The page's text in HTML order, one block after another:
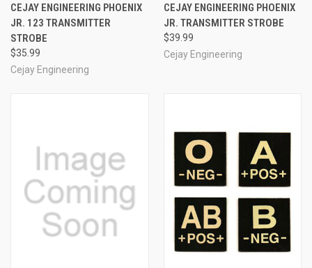
CEJAY ENGINEERING PHOENIX
JR. 123 TRANSMITTER
STROBE
$35.99
Cejay Engineering
CEJAY ENGINEERING PHOENIX
JR. TRANSMITTER STROBE
$39.99
Cejay Engineering